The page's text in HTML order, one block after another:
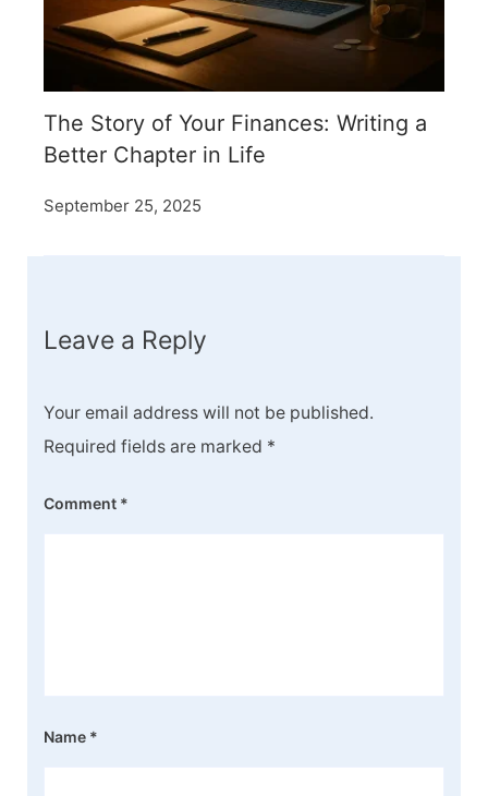
The Story of Your Finances: Writing a
Better Chapter in Life
September 25, 2025
Leave a Reply
Your email address will not be published.
Required fields are marked *
Comment *
Name *